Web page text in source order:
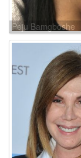
Peju Bamgboshe